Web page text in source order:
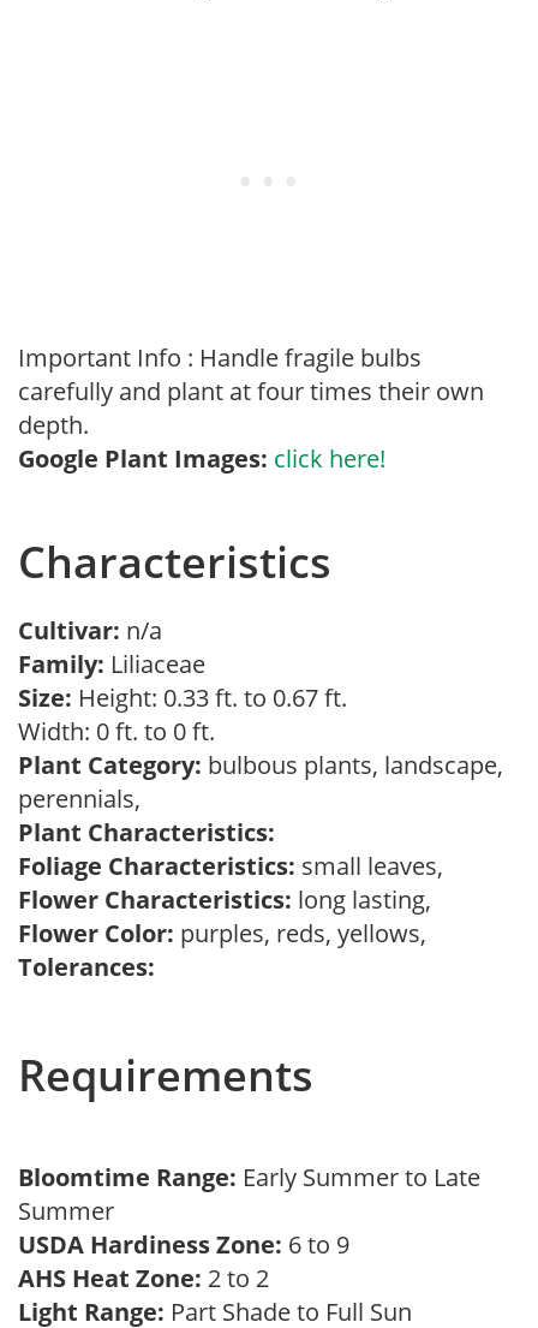
Important Info : Handle fragile bulbs
carefully and plant at four times their own
depth.
Google Plant Images: click here!
Characteristics
Cultivar: n/a
Family: Liliaceae
Size: Height: 0.33 ft. to 0.67 ft.
Width: 0 ft. to 0 ft.
Plant Category: bulbous plants, landscape,
perennials,
Plant Characteristics:
Foliage Characteristics: small leaves,
Flower Characteristics: long lasting,
Flower Color: purples, reds, yellows,
Tolerances:
Requirements
Bloomtime Range: Early Summer to Late
Summer
USDA Hardiness Zone: 6 to 9
AHS Heat Zone: 2 to 2
Light Range: Part Shade to Full Sun